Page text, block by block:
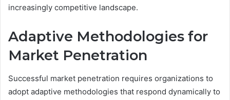
increasingly competitive landscape.
Adaptive Methodologies for
Market Penetration
Successful market penetration requires organizations to
adopt adaptive methodologies that respond dynamically to